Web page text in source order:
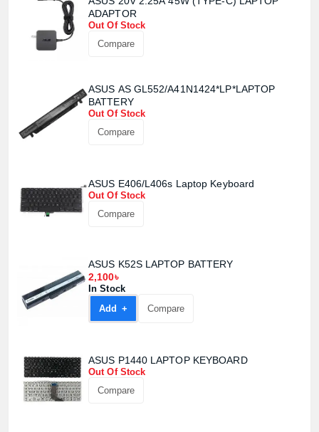
ADAPTOR
Out Of Stock
Compare
ASUS AS GL552/A41N1424*LP*LAPTOP
BATTERY
Out Of Stock
Compare
ASUS E406/L406s Laptop Keyboard
Out Of Stock
Compare
ASUS K52S LAPTOP BATTERY
2,100৳
In Stock
Add +
Compare
ASUS P1440 LAPTOP KEYBOARD
Out Of Stock
Compare
Product quantity:
Product price: